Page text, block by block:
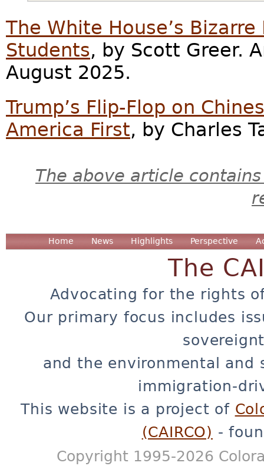
The White House’s
Students, by Scott Greer.
August 2025.
Trump’s Flip-Flop on
America First, by Charles
The above article
Home News Highlights Perspective
The
Advocating for the rights
Our primary focus includes
and the environmental and
immigration-
This website is a project of
(CAIRCO) -
Copyright 1995-2026